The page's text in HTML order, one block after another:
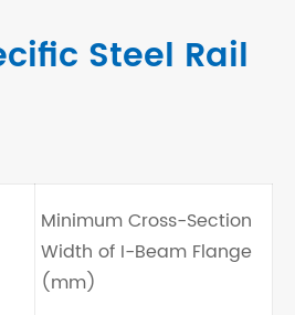
Steel Rail
Minimum Cross-Section
Width of I-Beam Flange
(mm)